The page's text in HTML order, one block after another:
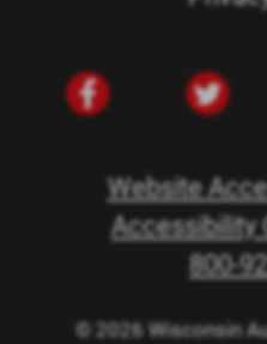
Website
Accessibility
800-
© 2026 Wisconsin